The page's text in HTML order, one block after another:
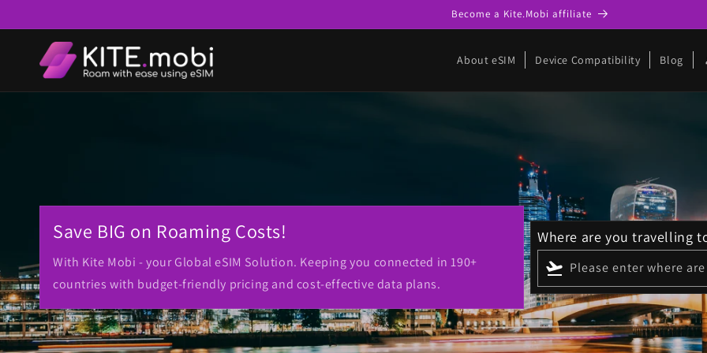
Become a Kite.Mobi affiliate
About eSIM Device Compatibility Blog
Save BIG on Roaming Costs!
With Kite Mobi - your Global eSIM Solution. Keeping you connected in 190+
countries with budget-friendly pricing and cost-effective data plans.
Where are you travelling
Please enter where
flight_takeoff